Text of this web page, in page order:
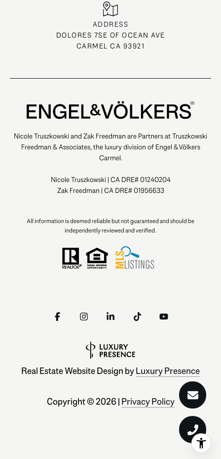
ADDRESS
DOLORES 7SE OF OCEAN AVE
CARMEL CA 93921
Nicole Truszkowski and Zak Freedman are Partners at Truszkowski
Freedman & Associates, the luxury division of Engel & Völkers
Carmel.
Nicole Truszkowski | CA DRE# 01240204
Zak Freedman | CA DRE# 01956633
All information is deemed reliable but not guaranteed and should be
independently reviewed and verified.
Real Estate Website Design byLuxury Presence
Copyright ©2026 | Privacy Policy